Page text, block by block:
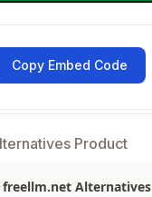
Copy Embed Code
Product
freellm.net Alternatives